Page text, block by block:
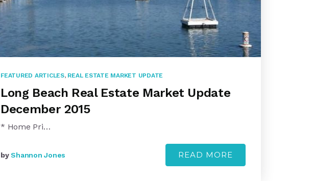
FEATURED ARTICLES, REAL ESTATE MARKET UPDATE
Long Beach Real Estate Market Update
December 2015
* Home Pri…
byShannon Jones READ MORE